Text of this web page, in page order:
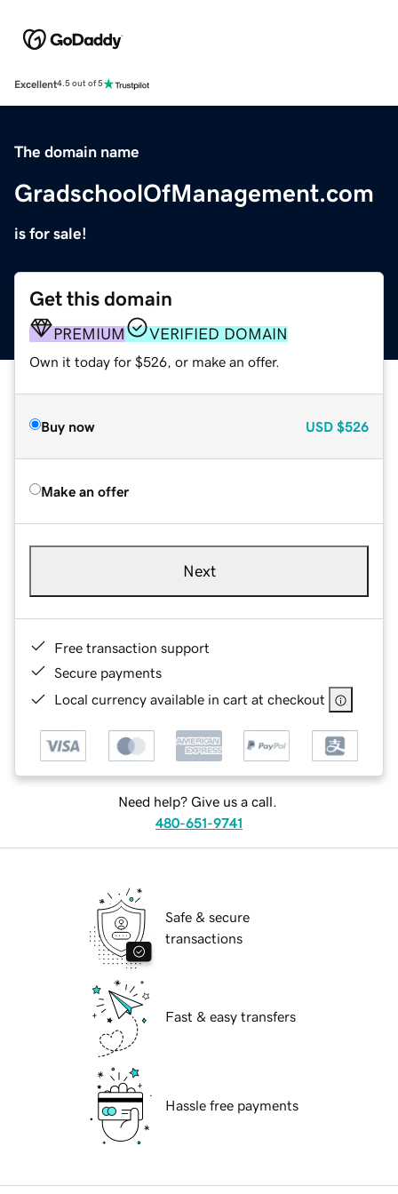
Excellent4.5 out of 5
The domain name
GradschoolOfManagement.com
is for sale!
Get this domain
PREMIUM VERIFIED DOMAIN
Own it today for $526, or make an offer.
Buy now USD $526
Make an offer
Next
Free transaction support
Secure payments
Local currency available in cart at checkout
Need help? Give us a call.
480-651-9741
Safe & secure
transactions
Fast & easy transfers
Hassle free payments